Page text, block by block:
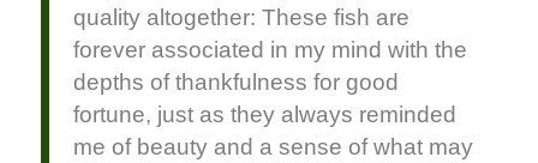
quality altogether: These fish are
forever associated in my mind with the
depths of thankfulness for good
fortune, just as they always reminded
me of beauty and a sense of what may